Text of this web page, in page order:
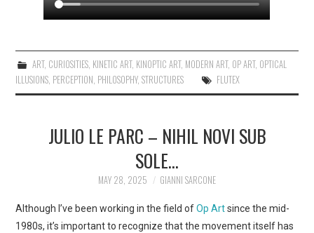
ART, CURIOSITIES, KINETIC ART, KINOPTIC ART, MODERN ART, OP ART, OPTICAL
ILLUSIONS, PERCEPTION, PHILOSOPHY,STRUCTURES FLUTEX
JULIO LE PARC – NIHIL NOVI SUB
SOLE…
MAY 28, 2025 GIANNI SARCONE
Although I’ve been working in the field ofOp Artsince the mid-
1980s, it’s important to recognize that the movement itself has